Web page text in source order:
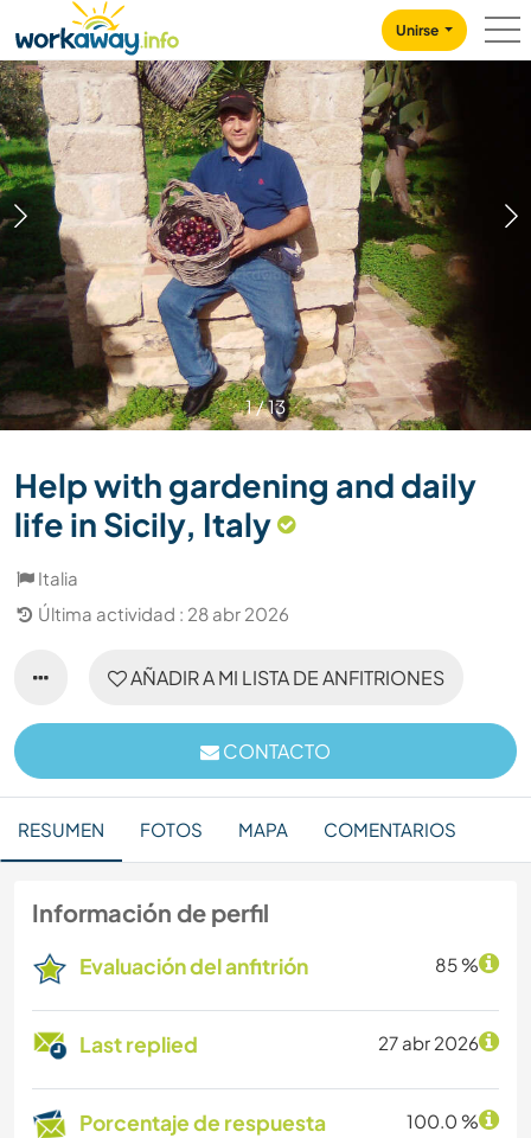
CONTENT
MAIN NAVIGATION
Unirse
1/13
Help with gardening and daily
life in Sicily, Italy
Italia
Última actividad : 28 abr 2026
AÑADIR A MI LISTA DE ANFITRIONES
CONTACTO
RESUMEN FOTOS MAPA COMENTARIOS
Información de perfil
Evaluación del anfitrión 85 %
Last replied 27 abr 2026
Porcentaje de respuesta 100.0 %